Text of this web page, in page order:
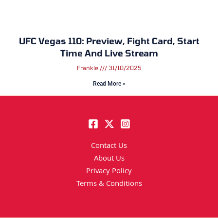
UFC Vegas 110: Preview, Fight Card, Start
Time And Live Stream
Frankie 31/10/2025
Read More »
Contact Us
About Us
Privacy Policy
Terms & Conditions